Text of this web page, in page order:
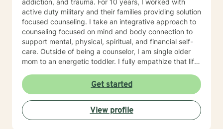
addiction, and trauma. For 10 years, I worked with
active duty military and their families providing solution
focused counseling. I take an integrative approach to
counseling focused on mind and body connection to
support mental, physical, spiritual, and financial self-
care. Outside of being a counselor, I am single older
mom to an energetic toddler. I fully empathize that life
out of balance. I am here to support and empower you
on your journey to achieve your goals to lead the
healthiest life.
Get started
View profile